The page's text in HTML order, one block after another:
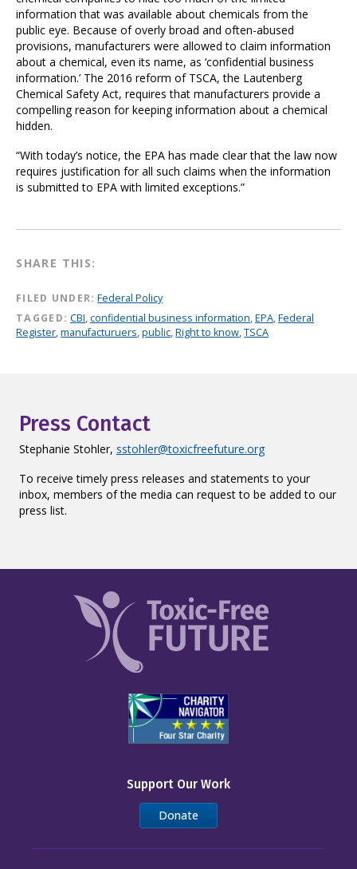
information that was available about chemicals from the
public eye. Because of overly broad and often-abused
provisions, manufacturers were allowed to claim information
about a chemical, even its name, as ‘confidential business
information.’ The 2016 reform of TSCA, the Lautenberg
Chemical Safety Act, requires that manufacturers provide a
compelling reason for keeping information about a chemical
hidden.
“With today’s notice, the EPA has made clear that the law now
requires justification for all such claims when the information
is submitted to EPA with limited exceptions.”
SHARE THIS:
FILED UNDER: Federal Policy
TAGGED: CBI,confidential business information,EPA,Federal
Register,manufacturuers,public,Right to know,TSCA
Press Contact
Stephanie Stohler, sstohler@toxicfreefuture.org
To receive timely press releases and statements to your
inbox, members of the media can request to be added to our
press list.
Support Our Work
Donate